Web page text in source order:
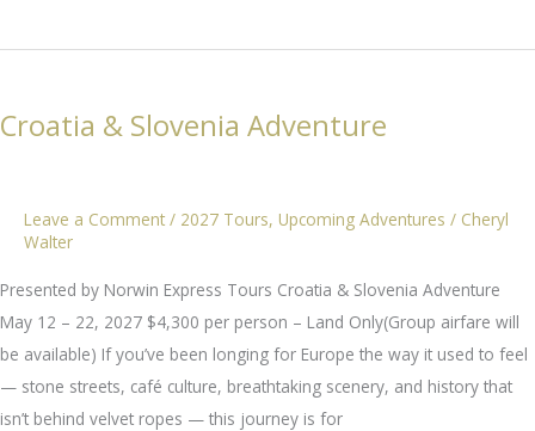
of
Croatia & Slovenia Adventure
Leave a Comment / 2027 Tours, Upcoming Adventures / Cheryl
Walter
Presented by Norwin Express Tours Croatia & Slovenia Adventure
May 12 – 22, 2027 $4,300 per person – Land Only(Group airfare will
be available) If you’ve been longing for Europe the way it used to feel
— stone streets, café culture, breathtaking scenery, and history that
isn’t behind velvet ropes — this journey is for